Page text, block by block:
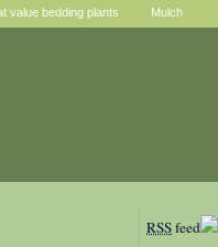
value bedding plants Mulch
RSSfeed